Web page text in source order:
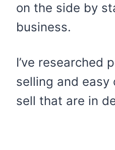
on the side by
business.
I’ve researched
selling and easy
sell that are in